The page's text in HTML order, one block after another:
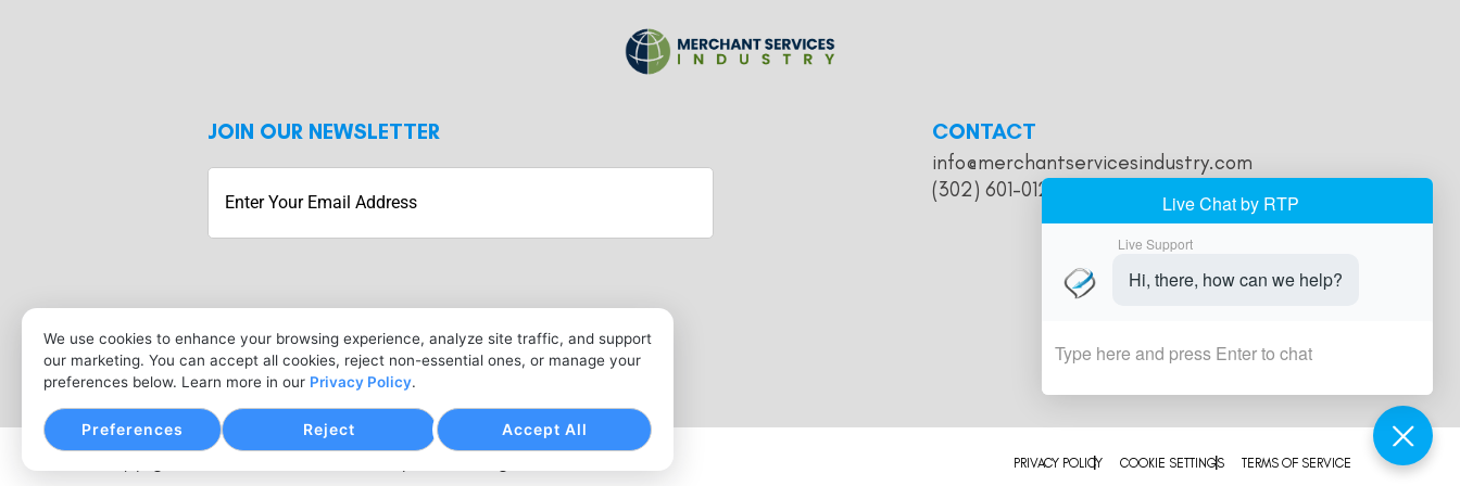
We use cookies to enhance your browsing experience, analyze site traffic, and support
our marketing. You can accept all cookies, reject non-essential ones, or manage your
preferences below. Learn more in our Privacy Policy.
Accept All
Reject
Preferences
JOIN OUR NEWSLETTER
Submit
CONTACT
info@merchantservicesindustry.com
(302) 601-0121
PRIVACY POLICY COOKIE SETTINGS TERMS OF SERVICE